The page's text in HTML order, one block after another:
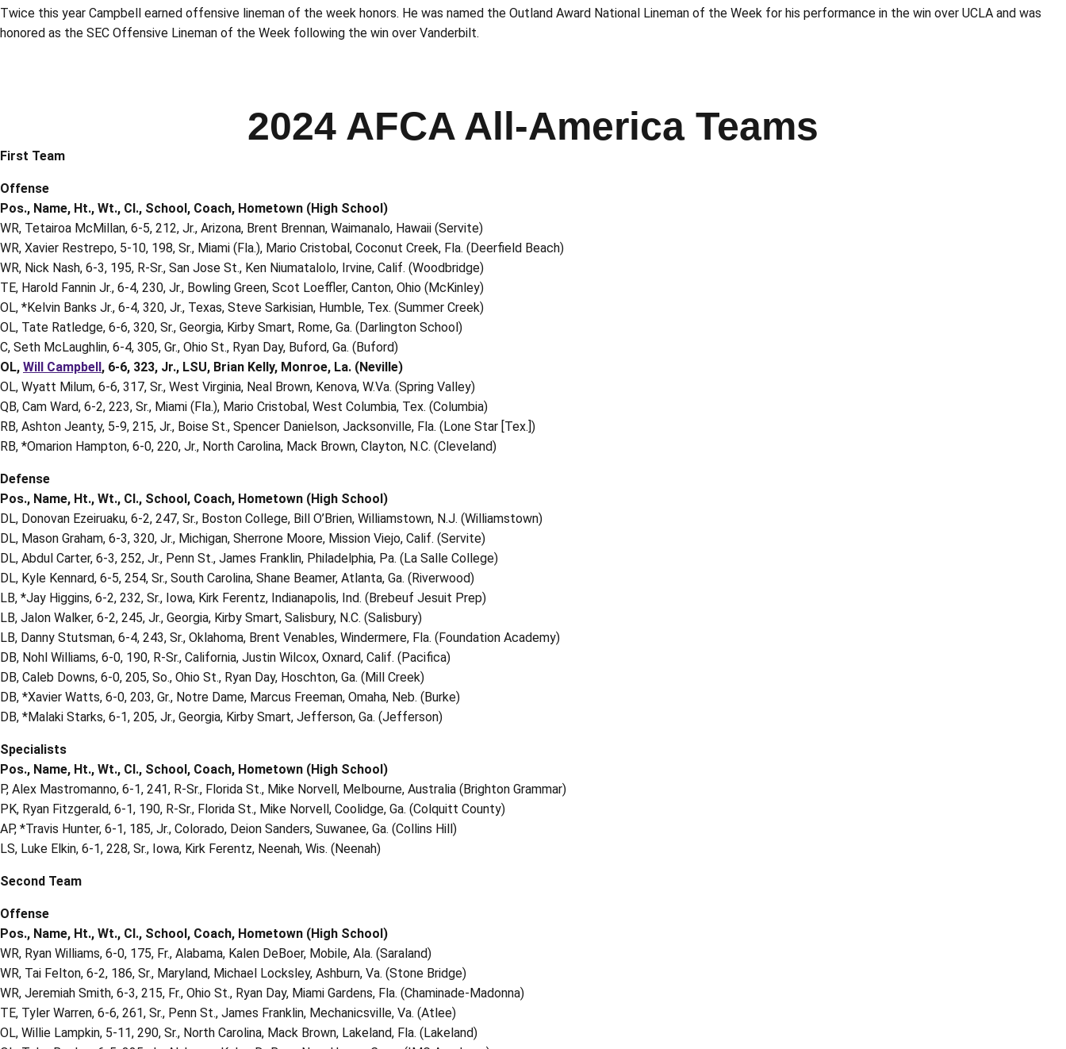
Twice this year Campbell earned offensive lineman of the week honors. He was named the Outland Award National Lineman of the Week for his performance in the win over UCLA and was
honored as the SEC Offensive Lineman of the Week following the win over Vanderbilt.
2024 AFCA All-America Teams
First Team
Offense
Pos., Name, Ht., Wt., Cl., School, Coach, Hometown (High School)
WR, Tetairoa McMillan, 6-5, 212, Jr., Arizona, Brent Brennan, Waimanalo, Hawaii (Servite)
WR, Xavier Restrepo, 5-10, 198, Sr., Miami (Fla.), Mario Cristobal, Coconut Creek, Fla. (Deerfield Beach)
WR, Nick Nash, 6-3, 195, R-Sr., San Jose St., Ken Niumatalolo, Irvine, Calif. (Woodbridge)
TE, Harold Fannin Jr., 6-4, 230, Jr., Bowling Green, Scot Loeffler, Canton, Ohio (McKinley)
OL, *Kelvin Banks Jr., 6-4, 320, Jr., Texas, Steve Sarkisian, Humble, Tex. (Summer Creek)
OL, Tate Ratledge, 6-6, 320, Sr., Georgia, Kirby Smart, Rome, Ga. (Darlington School)
C, Seth McLaughlin, 6-4, 305, Gr., Ohio St., Ryan Day, Buford, Ga. (Buford)
OL, Will Campbell, 6-6, 323, Jr., LSU, Brian Kelly, Monroe, La. (Neville)
OL, Wyatt Milum, 6-6, 317, Sr., West Virginia, Neal Brown, Kenova, W.Va. (Spring Valley)
QB, Cam Ward, 6-2, 223, Sr., Miami (Fla.), Mario Cristobal, West Columbia, Tex. (Columbia)
RB, Ashton Jeanty, 5-9, 215, Jr., Boise St., Spencer Danielson, Jacksonville, Fla. (Lone Star [Tex.])
RB, *Omarion Hampton, 6-0, 220, Jr., North Carolina, Mack Brown, Clayton, N.C. (Cleveland)
Defense
Pos., Name, Ht., Wt., Cl., School, Coach, Hometown (High School)
DL, Donovan Ezeiruaku, 6-2, 247, Sr., Boston College, Bill O’Brien, Williamstown, N.J. (Williamstown)
DL, Mason Graham, 6-3, 320, Jr., Michigan, Sherrone Moore, Mission Viejo, Calif. (Servite)
DL, Abdul Carter, 6-3, 252, Jr., Penn St., James Franklin, Philadelphia, Pa. (La Salle College)
DL, Kyle Kennard, 6-5, 254, Sr., South Carolina, Shane Beamer, Atlanta, Ga. (Riverwood)
LB, *Jay Higgins, 6-2, 232, Sr., Iowa, Kirk Ferentz, Indianapolis, Ind. (Brebeuf Jesuit Prep)
LB, Jalon Walker, 6-2, 245, Jr., Georgia, Kirby Smart, Salisbury, N.C. (Salisbury)
LB, Danny Stutsman, 6-4, 243, Sr., Oklahoma, Brent Venables, Windermere, Fla. (Foundation Academy)
DB, Nohl Williams, 6-0, 190, R-Sr., California, Justin Wilcox, Oxnard, Calif. (Pacifica)
DB, Caleb Downs, 6-0, 205, So., Ohio St., Ryan Day, Hoschton, Ga. (Mill Creek)
DB, *Xavier Watts, 6-0, 203, Gr., Notre Dame, Marcus Freeman, Omaha, Neb. (Burke)
DB, *Malaki Starks, 6-1, 205, Jr., Georgia, Kirby Smart, Jefferson, Ga. (Jefferson)
Specialists
Pos., Name, Ht., Wt., Cl., School, Coach, Hometown (High School)
P, Alex Mastromanno, 6-1, 241, R-Sr., Florida St., Mike Norvell, Melbourne, Australia (Brighton Grammar)
PK, Ryan Fitzgerald, 6-1, 190, R-Sr., Florida St., Mike Norvell, Coolidge, Ga. (Colquitt County)
AP, *Travis Hunter, 6-1, 185, Jr., Colorado, Deion Sanders, Suwanee, Ga. (Collins Hill)
LS, Luke Elkin, 6-1, 228, Sr., Iowa, Kirk Ferentz, Neenah, Wis. (Neenah)
Second Team
Offense
Pos., Name, Ht., Wt., Cl., School, Coach, Hometown (High School)
WR, Ryan Williams, 6-0, 175, Fr., Alabama, Kalen DeBoer, Mobile, Ala. (Saraland)
WR, Tai Felton, 6-2, 186, Sr., Maryland, Michael Locksley, Ashburn, Va. (Stone Bridge)
WR, Jeremiah Smith, 6-3, 215, Fr., Ohio St., Ryan Day, Miami Gardens, Fla. (Chaminade-Madonna)
TE, Tyler Warren, 6-6, 261, Sr., Penn St., James Franklin, Mechanicsville, Va. (Atlee)
OL, Willie Lampkin, 5-11, 290, Sr., North Carolina, Mack Brown, Lakeland, Fla. (Lakeland)